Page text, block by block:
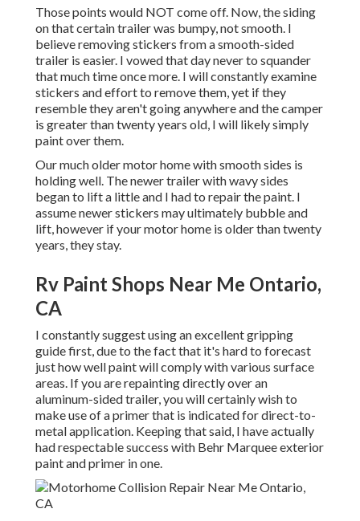
Those points would NOT come off. Now, the siding
on that certain trailer was bumpy, not smooth. I
believe removing stickers from a smooth-sided
trailer is easier. I vowed that day never to squander
that much time once more. I will constantly examine
stickers and effort to remove them, yet if they
resemble they aren't going anywhere and the camper
is greater than twenty years old, I will likely simply
paint over them.
Our much older motor home with smooth sides is
holding well. The newer trailer with wavy sides
began to lift a little and I had to repair the paint. I
assume newer stickers may ultimately bubble and
lift, however if your motor home is older than twenty
years, they stay.
Rv Paint Shops Near Me Ontario,
CA
I constantly suggest using an excellent gripping
guide first, due to the fact that it's hard to forecast
just how well paint will comply with various surface
areas. If you are repainting directly over an
aluminum-sided trailer, you will certainly wish to
make use of a primer that is indicated for direct-to-
metal application. Keeping that said, I have actually
had respectable success with Behr Marquee exterior
paint and primer in one.